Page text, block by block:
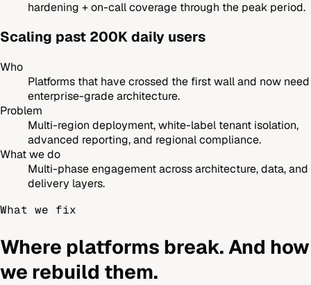
hardening + on-call coverage through the peak period.
Scaling past 200K daily users
Who
Platforms that have crossed the first wall and now need
enterprise-grade architecture.
Problem
Multi-region deployment, white-label tenant isolation,
advanced reporting, and regional compliance.
What we do
Multi-phase engagement across architecture, data, and
delivery layers.
What we fix
Where platforms break. And how
we rebuild them.